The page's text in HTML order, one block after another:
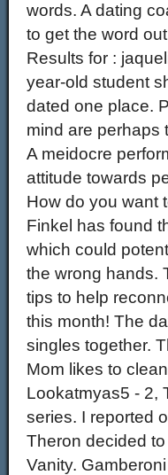
words. A dating
to get the word
Results for :
year-old student
dated one place.
mind are perhaps
A meidocre
attitude towards
How do you want
Finkel has found
which could
the wrong hands.
tips to help
this month! The
singles together.
Mom likes to
Lookatmyas5 - 2,
series. I reported
Theron decided
Vanity.